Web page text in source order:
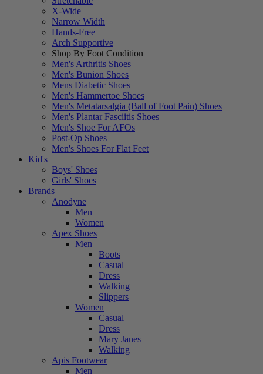
X-Wide
Narrow Width
Hands-Free
Arch Supportive
Shop By Foot Condition
Men's Arthritis Shoes
Men's Bunion Shoes
Mens Diabetic Shoes
Men's Hammertoe Shoes
Men's Metatarsalgia (Ball of Foot Pain) Shoes
Men's Plantar Fasciitis Shoes
Men's Shoe For AFOs
Post-Op Shoes
Men's Shoes For Flat Feet
Kid's
Boys' Shoes
Girls' Shoes
Brands
Anodyne
Men
Women
Apex Shoes
Men
Boots
Casual
Dress
Walking
Slippers
Women
Casual
Dress
Mary Janes
Walking
Apis Footwear
Men